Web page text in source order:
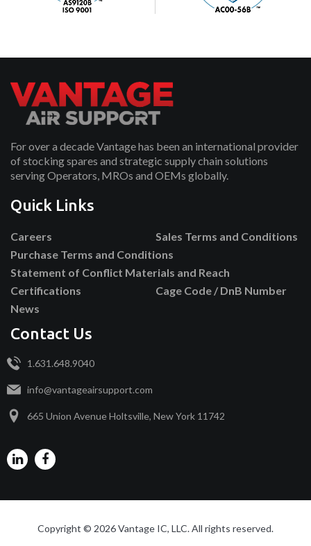
For over a decade Vantage has been an international provider
of stocking spares and strategic supply chain solutions
serving Operators, MROs and OEMs globally.
Quick Links
Careers
Sales Terms and Conditions
Purchase Terms and Conditions
Statement of Conflict Materials and Reach
Certifications
Cage Code / DnB Number
News
Contact Us
1.631.648.9040
info@vantageairsupport.com
665 Union Avenue Holtsville, New York 11742
Copyright © 2026 Vantage IC, LLC. All rights reserved.